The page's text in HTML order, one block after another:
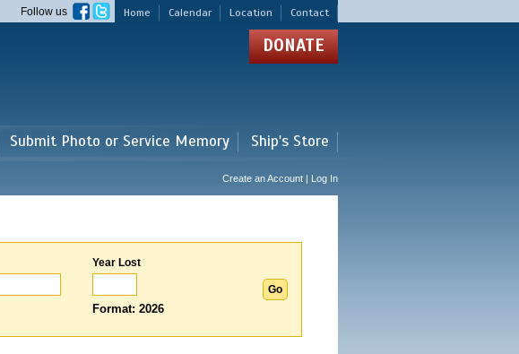
Home Calendar Location Contact
Follow us
DONATE
Submit Photo or Service Memory Ship's Store
Create an Account | Log In
Year Lost
Format: 2026